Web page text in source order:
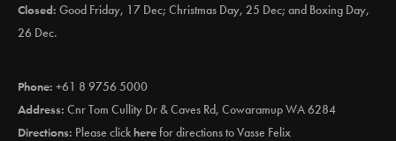
Closed: Good Friday, 17 Dec; Christmas Day, 25 Dec; and Boxing Day,
26 Dec.
Phone: +61 8 9756 5000
Address: Cnr Tom Cullity Dr & Caves Rd, Cowaramup WA 6284
Directions: Please clickherefor directions to Vasse Felix